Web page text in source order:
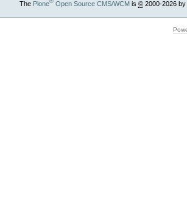
The Plone®Open Source CMS/WCMis ©2000-2026